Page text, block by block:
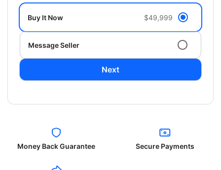
Buy It Now $49,999
Message Seller
Next
Money Back Guarantee Secure Payments